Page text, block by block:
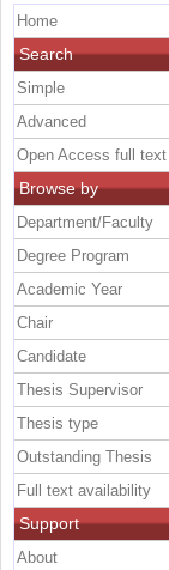
Home
Search
Simple
Advanced
Open Access full text
Browse by
Department/Faculty
Degree Program
Academic Year
Chair
Candidate
Thesis Supervisor
Thesis type
Outstanding Thesis
Full text availability
Support
About